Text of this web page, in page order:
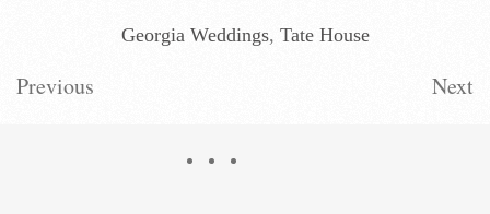
Georgia Weddings, Tate House
Previous Next